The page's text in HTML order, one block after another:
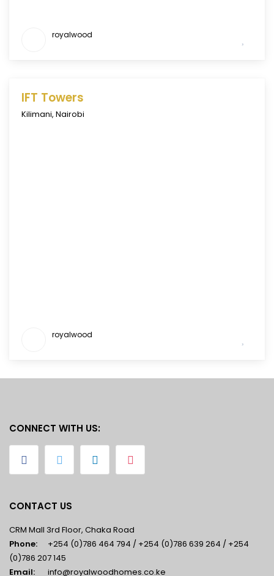
royalwood
IFT Towers
Kilimani, Nairobi
royalwood
CONNECT WITH US:
CONTACT US
CRM Mall 3rd Floor, Chaka Road
Phone:
+254 (0)786 464 794 / +254 (0)786 639 264 / +254
(0)786 207 145
Email:
info@royalwoodhomes.co.ke